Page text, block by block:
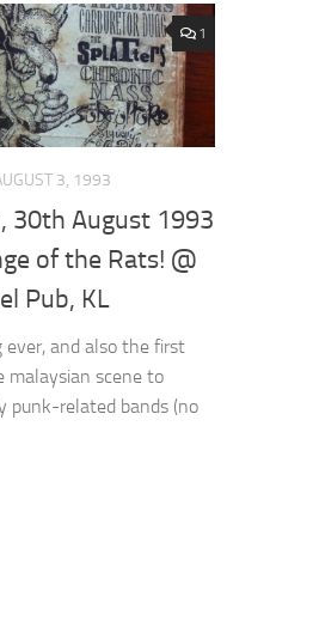
1
3, 1993
30th August 1993
of the Rats! @
Pub, KL
ever, and also the first
malaysian scene to
punk-related bands (no